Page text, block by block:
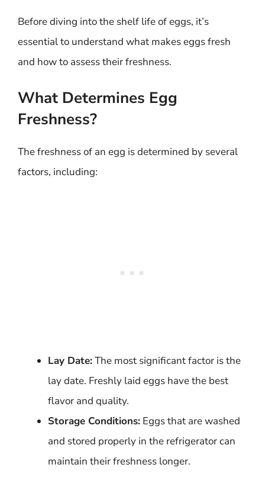
Before diving into the shelf life of eggs, it’s
essential to understand what makes eggs fresh
and how to assess their freshness.
What Determines Egg
Freshness?
The freshness of an egg is determined by several
factors, including:
Lay Date:The most significant factor is the
lay date. Freshly laid eggs have the best
flavor and quality.
Storage Conditions: Eggs that are washed
and stored properly in the refrigerator can
maintain their freshness longer.